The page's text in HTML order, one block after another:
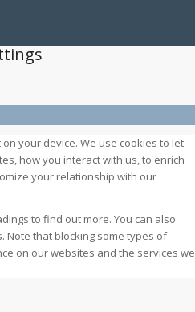
your device. We use cookies to let
how you interact with us, to enrich
your relationship with our
to find out more. You can also
Note that blocking some types of
on our websites and the services we